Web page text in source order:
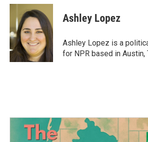
c
o
o
k
i
t
t
e
r
n
k
e
d
I
n
Ashley Lopez
Ashley Lopez is a
for NPR based in Austin,